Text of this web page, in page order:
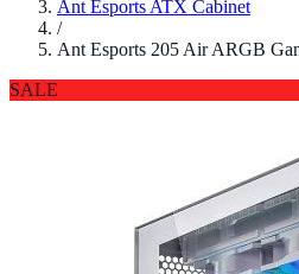
Ant Esports ATX Cabinet
/
Ant Esports 205 Air ARGB
SALE